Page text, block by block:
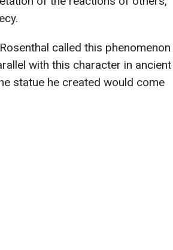
called this phenomenon
with this character in ancient
statue he created would come